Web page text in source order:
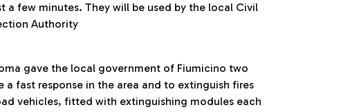
a few minutes. They will be used by the local Civil
Authority
gave the local government of Fiumicino two
fast response in the area and to extinguish fires
vehicles, fitted with extinguishing modules each